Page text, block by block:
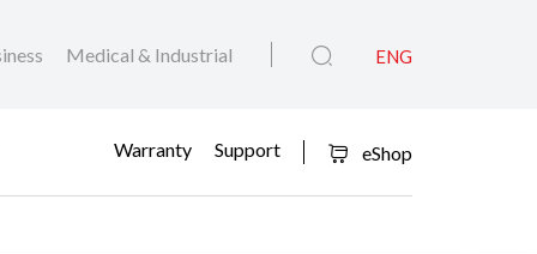
Medical & Industrial ENG
Warranty Support eShop